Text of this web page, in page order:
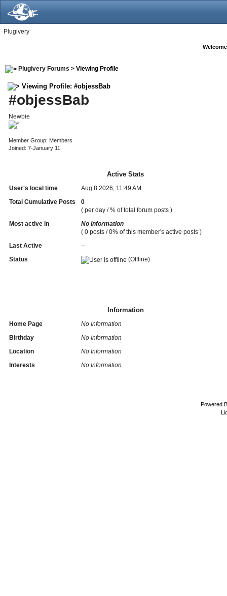
Plugivery
Plugivery Forums > Viewing Profile
Viewing Profile: #objessBab
#objessBab
Newbie
Member Group: Members
Joined: 7-January 11
Active Stats
User's local time
Aug 8 2026, 11:49 AM
Total Cumulative Posts
0
( per day / % of total forum posts )
Most active in
No Information
( 0 posts / 0% of this member's active posts )
Last Active
--
Status
(Offline)
Information
Home Page
No Information
Birthday
No Information
Location
No Information
Interests
No Information
Powered